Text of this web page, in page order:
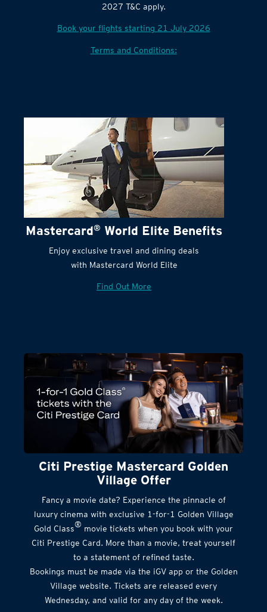
Outbound Travel Period: 21 July 2026 – 31 March
Mastercard World Elite Benefits
Enjoy exclusive travel and dining deals
Citi Prestige Mastercard Golden
Village Offer
Fancy a movie date? Experience the pinnacle of
luxury cinema with exclusive 1-for-1 Golden Village
Gold Class® movie tickets when you book with your
Citi Prestige Card. More than a movie, treat yourself
to a statement of refined taste.
Bookings must be made via the iGV app or the Golden
Village website. Tickets are released every